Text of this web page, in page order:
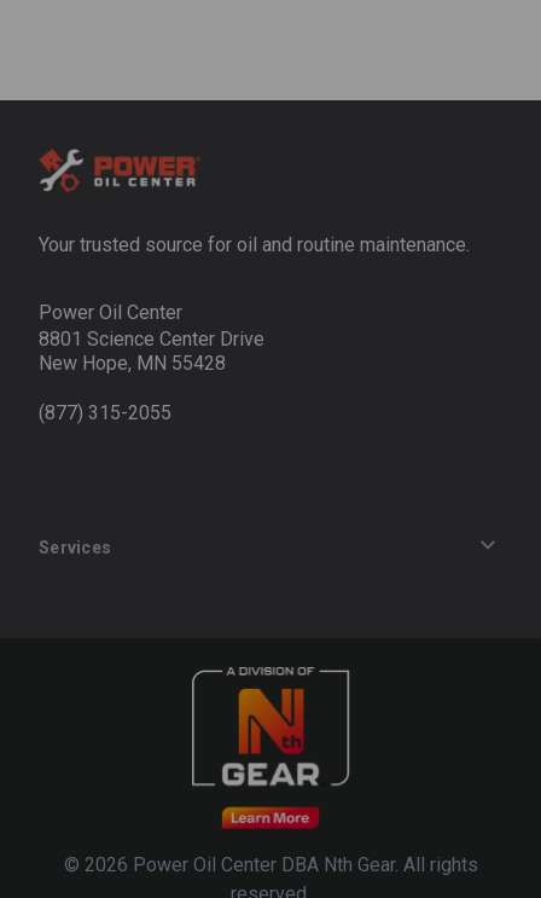
Your trusted source for oil and routine maintenance.
Power Oil Center
8801 Science Center Drive
New Hope, MN 55428
(877) 315-2055
Services
© 2026 Power Oil Center DBA Nth Gear. All rights
reserved.